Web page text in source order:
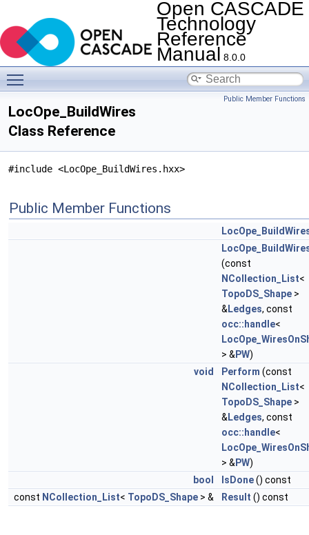
Open CASCADE
Technology
Reference
Manual 8.0.0
Public Member Functions
LocOpe_BuildWires
Class Reference
#include <LocOpe_BuildWires.hxx>
Public Member Functions
(const
NCollection_List<
TopoDS_Shape >
& Ledges, const
occ::handle<
> & PW)
void
Perform (const
NCollection_List<
TopoDS_Shape >
& Ledges, const
occ::handle<
> & PW)
bool
IsDone() const
const NCollection_List< TopoDS_Shape > & Result () const